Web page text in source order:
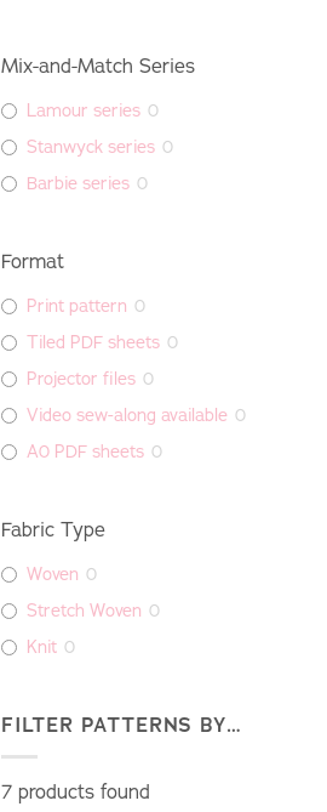
Mix-and-Match Series
Lamour series 0
Stanwyck series 0
Barbie series 0
Format
Print pattern 0
Tiled PDF sheets 0
Projector files 0
Video sew-along available 0
A0 PDF sheets 0
Fabric Type
Woven 0
Stretch Woven 0
Knit 0
FILTER PATTERNS BY…
7 products found